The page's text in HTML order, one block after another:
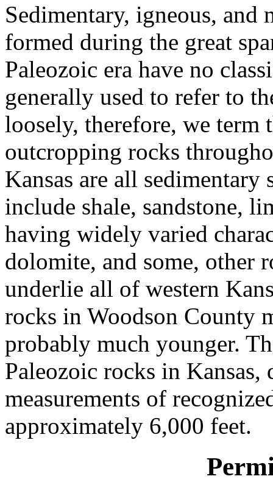
Sedimentary, igneous,
formed during the great
Paleozoic era have no
generally used to refer to
loosely, therefore, we term
outcropping rocks
Kansas are all sedimentary
include shale, sandstone,
having widely varied
dolomite, and some, other
underlie all of western
rocks in Woodson County
probably much younger.
Paleozoic rocks in
measurements of
approximately 6,000 feet.